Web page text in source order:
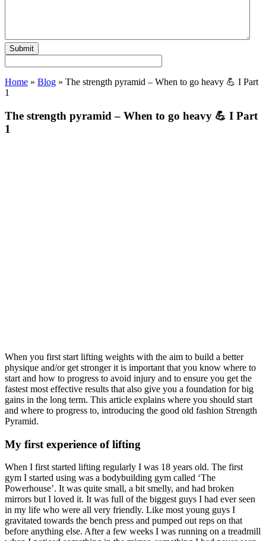
Home » Blog » The strength pyramid – When to go heavy 💪 I Part
1
The strength pyramid – When to go heavy 💪 I Part
1
When you first start lifting weights with the aim to build a better
physique and/or get stronger it is important that you know where to
start and how to progress to avoid injury and to ensure you get the
fastest most effective results that also give you a foundation for big
gains in the long term. This article explains where you should start
and where to progress to, introducing the good old fashion Strength
Pyramid.
My first experience of lifting
When I first started lifting regularly I was 18 years old. The first
gym I started using was a bodybuilding gym called ‘The
Powerhouse’. It was quite small, a bit smelly, and had broken
mirrors but I loved it. It was full of the biggest guys I had ever seen
in my life who were all very friendly. Like most young guys I
gravitated towards the bench press and pumped out reps on that
before anything else. After a few weeks I was running on a treadmill